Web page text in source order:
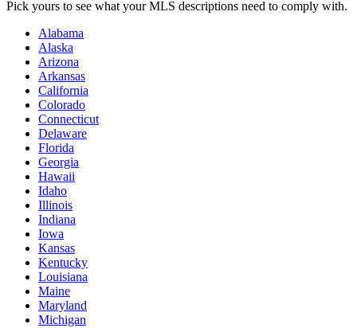
Pick yours to see what your MLS descriptions need to comply with.
Alabama
Alaska
Arizona
Arkansas
California
Colorado
Connecticut
Delaware
Florida
Georgia
Hawaii
Idaho
Illinois
Indiana
Iowa
Kansas
Kentucky
Louisiana
Maine
Maryland
Michigan